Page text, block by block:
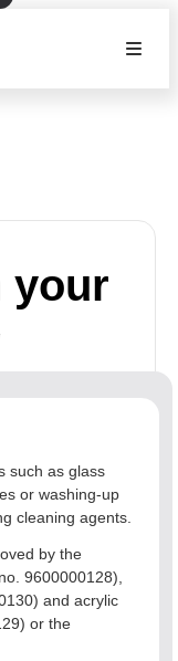
your
such as glass
or washing-up
cleaning agents.
by the
9600000128),
and acrylic
or the